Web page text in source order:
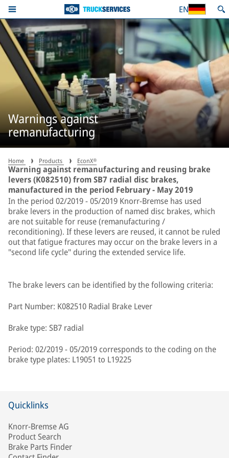
EN
Warnings against
remanufacturing
Home Products EconX®
Warning against remanufacturing and reusing brake
levers (K082510) from SB7 radial disc brakes,
manufactured in the period February - May 2019
In the period 02/2019 - 05/2019 Knorr-Bremse has used
brake levers in the production of named disc brakes, which
are not suitable for reuse (remanufacturing /
reconditioning). If these levers are reused, it cannot be ruled
out that fatigue fractures may occur on the brake levers in a
"second life cycle" during the extended service life.
The brake levers can be identified by the following criteria:
Part Number: K082510 Radial Brake Lever
Brake type: SB7 radial
Period: 02/2019 - 05/2019 corresponds to the coding on the
brake type plates: L19051 to L19225
Quicklinks
Knorr-Bremse AG
Product Search
Brake Parts Finder